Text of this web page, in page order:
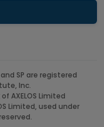
and SP are registered
Inc.
AXELOS Limited
Limited, used under